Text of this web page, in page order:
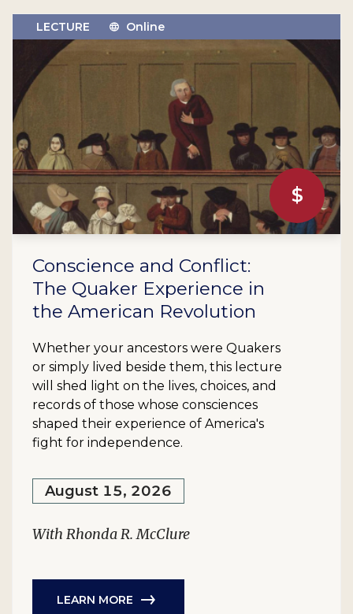
$
LECTURE Online
Conscience and Conflict:
The Quaker Experience in
the American Revolution
Whether your ancestors were Quakers
or simply lived beside them, this lecture
will shed light on the lives, choices, and
records of those whose consciences
shaped their experience of America's
fight for independence.
August 15, 2026
With Rhonda R. McClure
LEARN MORE